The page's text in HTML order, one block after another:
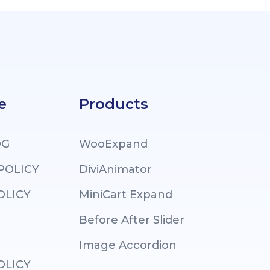
Products
WooExpand
DiviAnimator
MiniCart Expand
Before After Slider
Image Accordion